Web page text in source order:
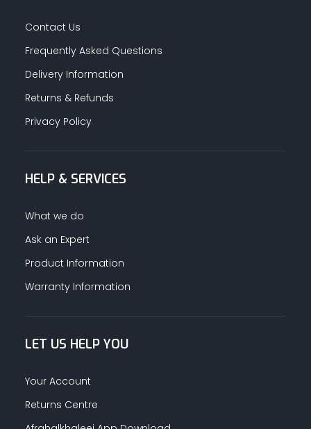
Contact Us
Frequently Asked Questions
Delivery Information
Returns & Refunds
Privacy Policy
HELP & SERVICES
What we do
Ask an Expert
Product Information
Warranty Information
LET US HELP YOU
Your Account
Returns Centre